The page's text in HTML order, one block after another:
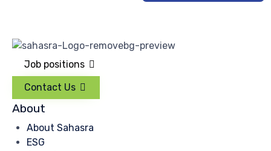
Job positions
Contact Us
About
About Sahasra
ESG